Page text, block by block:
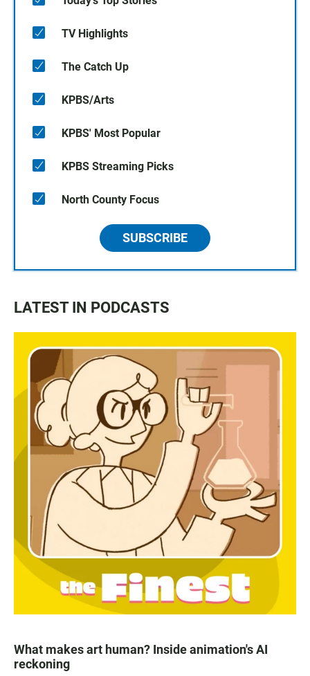
TV Highlights
The Catch Up
KPBS/Arts
KPBS' Most Popular
KPBS Streaming Picks
North County Focus
SUBSCRIBE
LATEST IN PODCASTS
What makes art human? Inside animation's AI
reckoning